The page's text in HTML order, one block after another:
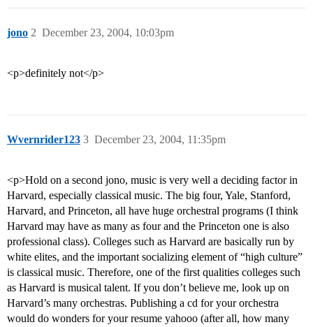
jono December 23, 2004, 10:03pm
2
<p>definitely not</p>
Wvernrider123 December 23, 2004, 11:35pm
3
<p>Hold on a second jono, music is very well a deciding factor in
Harvard, especially classical music. The big four, Yale, Stanford,
Harvard, and Princeton, all have huge orchestral programs (I think
Harvard may have as many as four and the Princeton one is also
professional class). Colleges such as Harvard are basically run by
white elites, and the important socializing element of “high culture”
is classical music. Therefore, one of the first qualities colleges such
as Harvard is musical talent. If you don’t believe me, look up on
Harvard’s many orchestras. Publishing a cd for your orchestra
would do wonders for your resume yahooo (after all, how many